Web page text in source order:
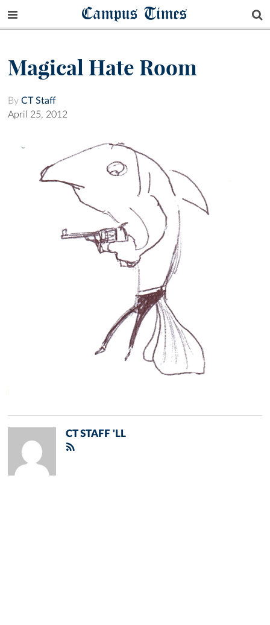
Campus Times
Magical Hate Room
By CT Staff
April 25, 2012
CT STAFF 'LL